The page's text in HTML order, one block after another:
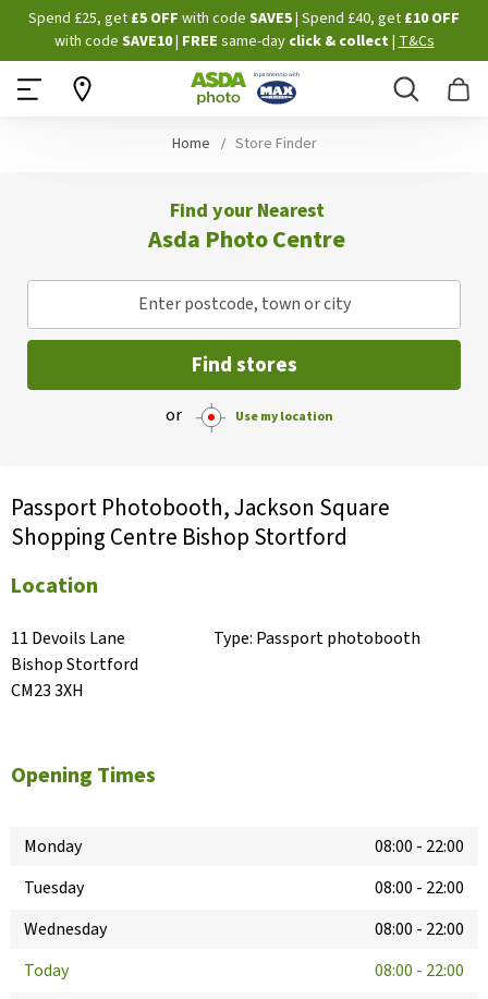
Skip
to
Content
Spend £25, get £5 OFF with code SAVE5| Spend £40, get £10 OFF
with code SAVE10| FREE same-dayclick & collect |T&Cs
Search
Home Store Finder
Find your Nearest
Asda Photo Centre
Enter postcode, town or city
Find stores
or Use my location
Passport Photobooth, Jackson Square
Shopping Centre Bishop Stortford
Location
11 Devoils Lane
Bishop Stortford
CM23 3XH
Type: Passport photobooth
Opening Times
Monday 08:00 - 22:00
Tuesday
08:00 - 22:00
Wednesday
08:00 - 22:00
Today
08:00 - 22:00